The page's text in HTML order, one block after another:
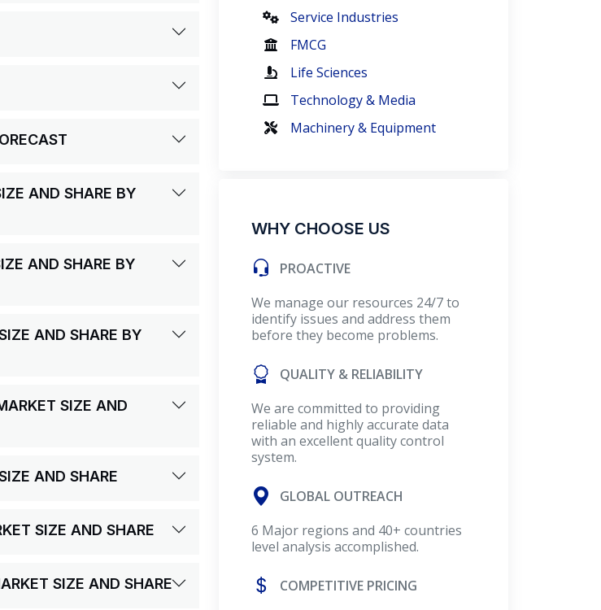
AND SHARE BY
AND SHARE BY
AND SHARE BY
SIZE AND
AND SHARE
SIZE AND SHARE
SIZE AND SHARE
Service Industries
FMCG
Life Sciences
Technology & Media
Machinery & Equipment
WHY CHOOSE US
PROACTIVE
We manage our resources 24/7 to
identify issues and address them
before they become problems.
QUALITY & RELIABILITY
We are committed to providing
reliable and highly accurate data
with an excellent quality control
system.
GLOBAL OUTREACH
6 Major regions and 40+ countries
level analysis accomplished.
COMPETITIVE PRICING